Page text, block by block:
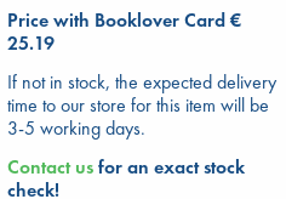
Hot Highlights
Price with Booklover Card €
25.19
If not in stock, the expected delivery
time to our store for this item will be
3-5 working days.
Contact usfor an exact stock
check!